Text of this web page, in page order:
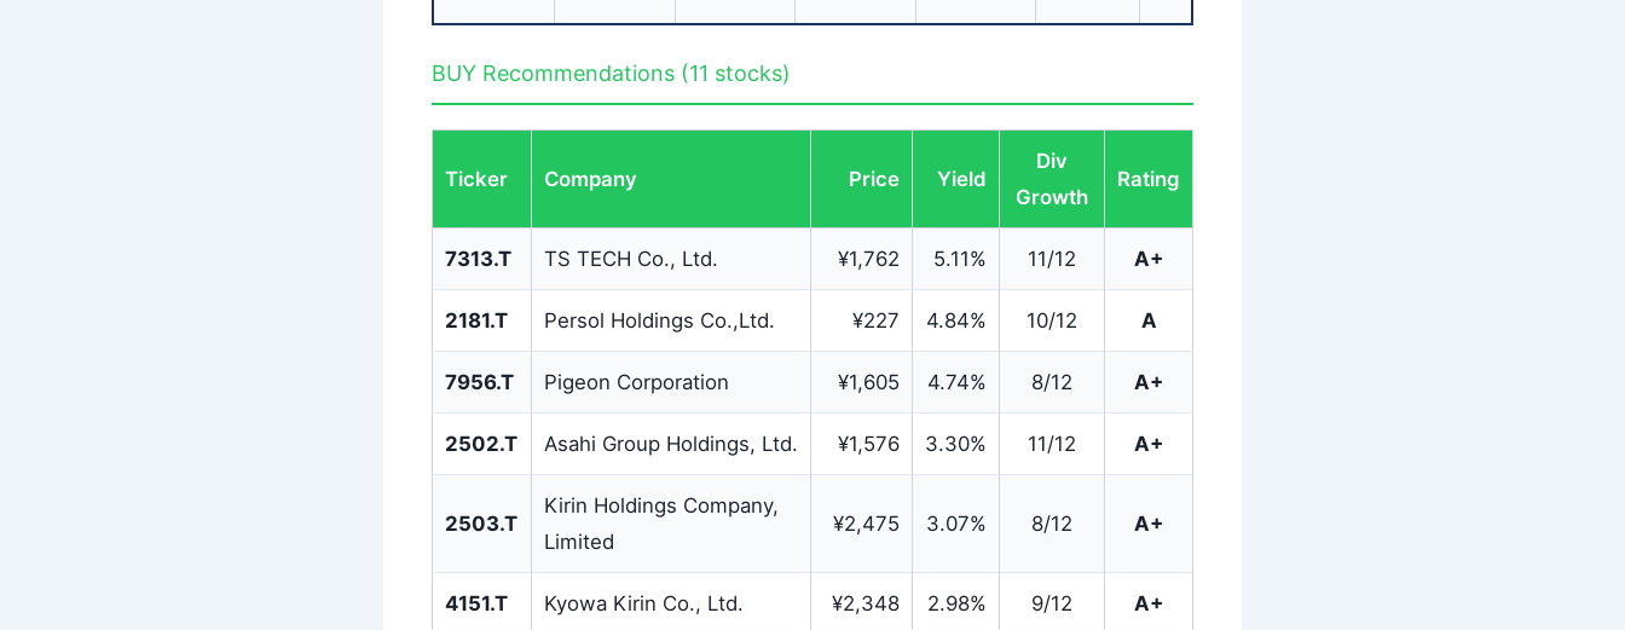
BUY Recommendations (11 stocks)
Ticker Company Price Yield
Div
Growth
Rating
7313.T TS TECH Co., Ltd. ¥1,762 5.11% 11/12 A+
2181.T Persol Holdings Co.,Ltd. ¥227 4.84% 10/12 A
7956.T Pigeon Corporation ¥1,605 4.74% 8/12 A+
2502.T Asahi Group Holdings, Ltd. ¥1,576 3.30% 11/12 A+
2503.T
Kirin Holdings Company,
Limited
¥2,475 3.07% 8/12 A+
4151.T Kyowa Kirin Co., Ltd. ¥2,348 2.98% 9/12 A+